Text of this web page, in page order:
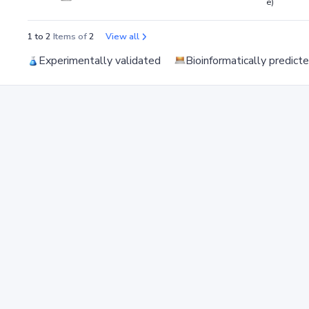
1 to 2 Items of2 View all
Experimentally validated Bioinformatically